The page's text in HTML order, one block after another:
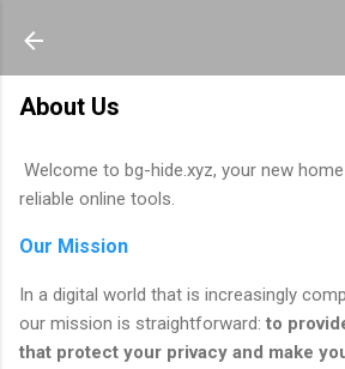
About Us
Welcome to bg-hide.xyz, your new
reliable online tools.
Our Mission
In a digital world that is increasingly
our mission is straightforward: to
that protect your privacy and make